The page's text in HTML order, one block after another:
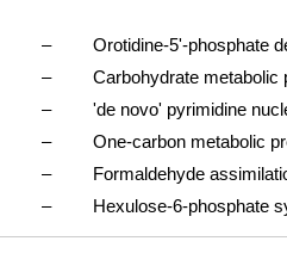
–
Orotidine-5'-phosphate
–
Carbohydrate metabolic
–
'de novo' pyrimidine
–
One-carbon metabolic
–
Formaldehyde
– Hexulose-6-phosphate